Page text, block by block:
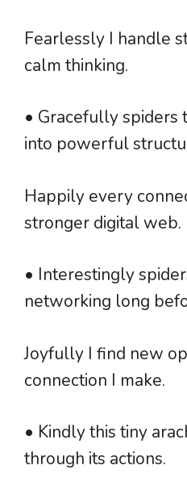
Fearlessly I handle
calm thinking.
• Gracefully spiders
into powerful
Happily every
stronger digital web.
• Interestingly
networking long
Joyfully I find new
connection I make.
• Kindly this tiny
through its actions.